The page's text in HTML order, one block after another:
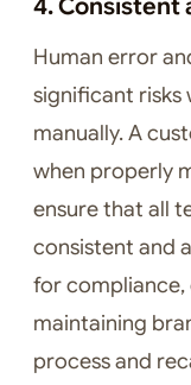
4.
Human error
significant risks
manually. A
when properly
ensure that all
consistent and
for compliance,
maintaining
process and